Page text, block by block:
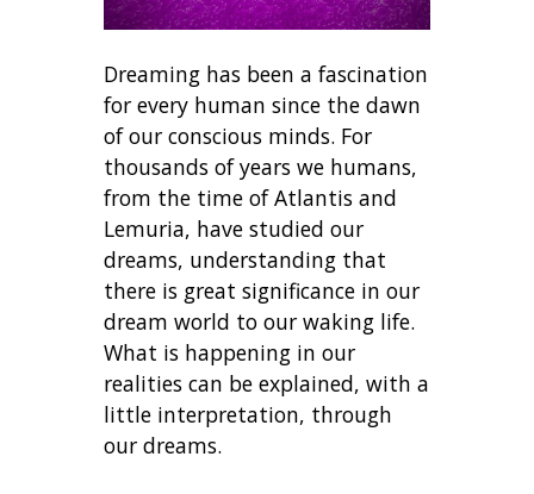
Dreaming has been a fascination
for every human since the dawn
of our conscious minds. For
thousands of years we humans,
from the time of Atlantis and
Lemuria, have studied our
dreams, understanding that
there is great significance in our
dream world to our waking life.
What is happening in our
realities can be explained, with a
little interpretation, through
our dreams.